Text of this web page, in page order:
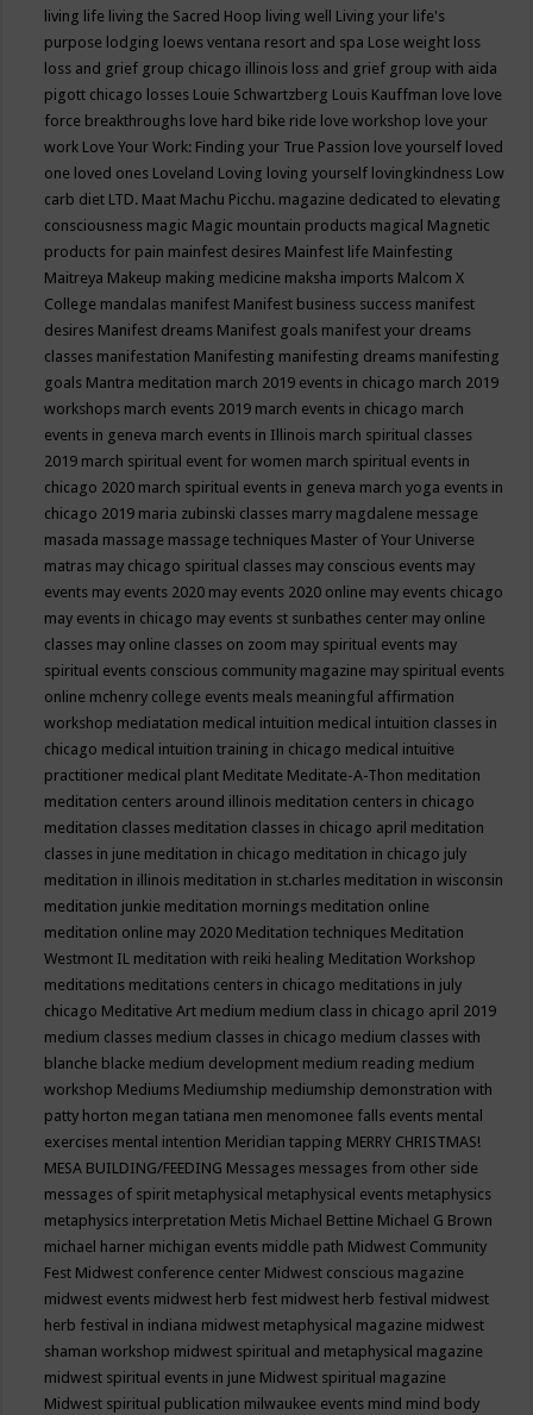
living life living the Sacred Hoop living well Living your life's
purpose lodging loews ventana resort and spa Lose weight loss
loss and grief group chicago illinois loss and grief group with aida
pigott chicago losses Louie Schwartzberg Louis Kauffman love love
force breakthroughs love hard bike ride love workshop love your
work Love Your Work: Finding your True Passion love yourself loved
one loved ones Loveland Loving loving yourself lovingkindness Low
carb diet LTD. Maat Machu Picchu. magazine dedicated to elevating
consciousness magic Magic mountain products magical Magnetic
products for pain mainfest desires Mainfest life Mainfesting
Maitreya Makeup making medicine maksha imports Malcom X
College mandalas manifest Manifest business success manifest
desires Manifest dreams Manifest goals manifest your dreams
classes manifestation Manifesting manifesting dreams manifesting
goals Mantra meditation march 2019 events in chicago march 2019
workshops march events 2019 march events in chicago march
events in geneva march events in Illinois march spiritual classes
2019 march spiritual event for women march spiritual events in
chicago 2020 march spiritual events in geneva march yoga events in
chicago 2019 maria zubinski classes marry magdalene message
masada massage massage techniques Master of Your Universe
matras may chicago spiritual classes may conscious events may
events may events 2020 may events 2020 online may events chicago
may events in chicago may events st sunbathes center may online
classes may online classes on zoom may spiritual events may
spiritual events conscious community magazine may spiritual events
online mchenry college events meals meaningful affirmation
workshop mediatation medical intuition medical intuition classes in
chicago medical intuition training in chicago medical intuitive
practitioner medical plant Meditate Meditate-A-Thon meditation
meditation centers around illinois meditation centers in chicago
meditation classes meditation classes in chicago april meditation
classes in june meditation in chicago meditation in chicago july
meditation in illinois meditation in st.charles meditation in wisconsin
meditation junkie meditation mornings meditation online
meditation online may 2020 Meditation techniques Meditation
Westmont IL meditation with reiki healing Meditation Workshop
meditations meditations centers in chicago meditations in july
chicago Meditative Art medium medium class in chicago april 2019
medium classes medium classes in chicago medium classes with
blanche blacke medium development medium reading medium
workshop Mediums Mediumship mediumship demonstration with
patty horton megan tatiana men menomonee falls events mental
exercises mental intention Meridian tapping MERRY CHRISTMAS!
MESA BUILDING/FEEDING Messages messages from other side
messages of spirit metaphysical metaphysical events metaphysics
metaphysics interpretation Metis Michael Bettine Michael G Brown
michael harner michigan events middle path Midwest Community
Fest Midwest conference center Midwest conscious magazine
midwest events midwest herb fest midwest herb festival midwest
herb festival in indiana midwest metaphysical magazine midwest
shaman workshop midwest spiritual and metaphysical magazine
midwest spiritual events in june Midwest spiritual magazine
Midwest spiritual publication milwaukee events mind mind body